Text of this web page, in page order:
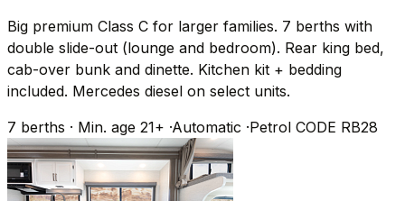
Big premium Class C for larger families. 7 berths with
double slide-out (lounge and bedroom). Rear king bed,
cab-over bunk and dinette. Kitchen kit + bedding
included. Mercedes diesel on select units.
7 berths · Min. age 21+ ·Automatic ·Petrol CODE RB28